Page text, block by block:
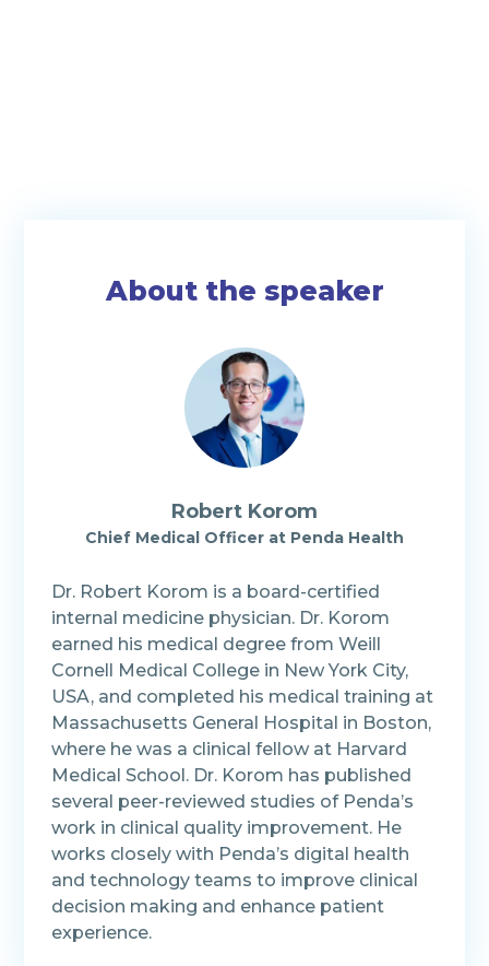
About the speaker
Robert Korom
Chief Medical Officer at Penda Health
Dr. Robert Korom is a board-certified
internal medicine physician. Dr. Korom
earned his medical degree from Weill
Cornell Medical College in New York City,
USA, and completed his medical training at
Massachusetts General Hospital in Boston,
where he was a clinical fellow at Harvard
Medical School. Dr. Korom has published
several peer-reviewed studies of Penda’s
work in clinical quality improvement. He
works closely with Penda’s digital health
and technology teams to improve clinical
decision making and enhance patient
experience.